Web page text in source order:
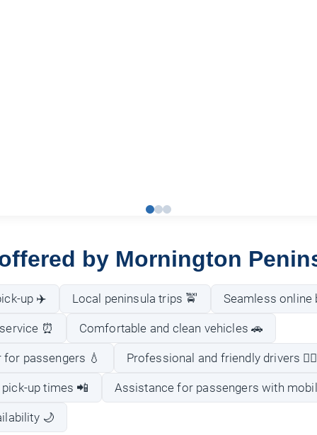
by Mornington
up ✈️ Local peninsula trips 🚖 Seamless online
⏰ Comfortable and clean vehicles 🚗
passengers 💧 Professional and friendly drivers 👨‍✈️
up times 📲 Assistance for passengers with
🌙